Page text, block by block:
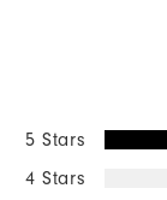
5 Stars
4 Stars